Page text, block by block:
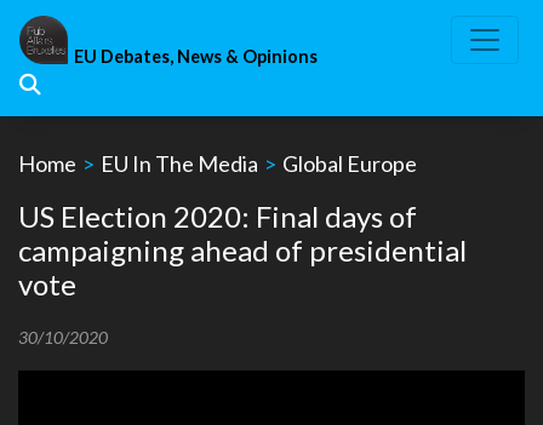
Skip
content
EU Debates, News & Opinions
Home > EU In The Media > Global Europe
US Election 2020: Final days of
campaigning ahead of presidential
vote
30/10/2020